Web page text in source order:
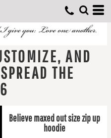
AND
THE
Believe maxed out size zip up
hoodie